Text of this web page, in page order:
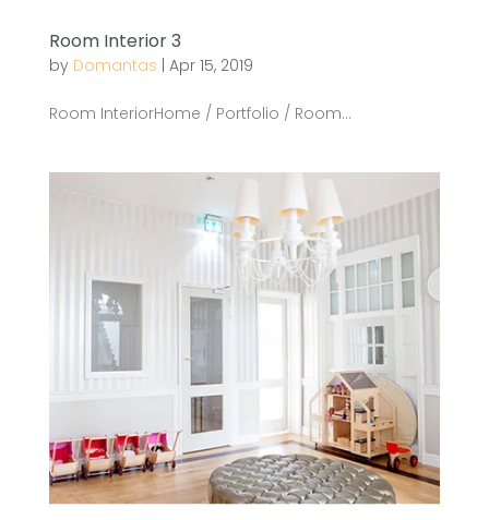
Room Interior 3
by Domantas | Apr 15, 2019
Room InteriorHome / Portfolio / Room...